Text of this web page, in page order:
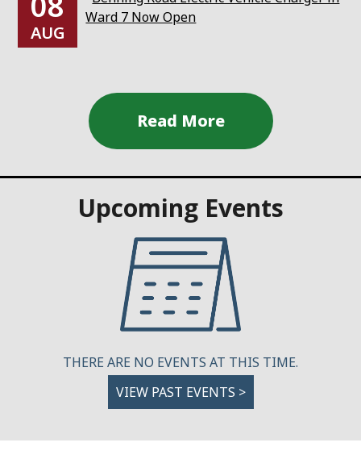
AUG
Ward 7 Now Open
Upcoming Events
THERE ARE NO EVENTS AT THIS TIME.
VIEW PAST EVENTS >